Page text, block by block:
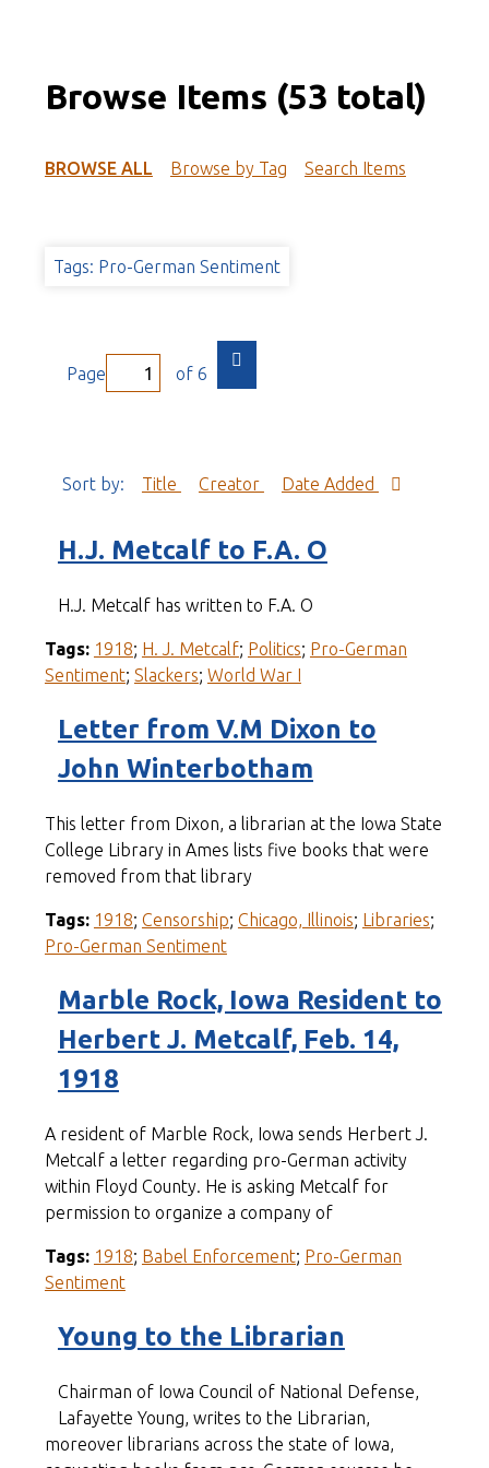
Browse Items (53 total)
BROWSE ALL Browse by Tag Search Items
Tags: Pro-German Sentiment
Page of 6
Sort by: Title Creator Date Added
H.J. Metcalf to F.A. O
H.J. Metcalf has written to F.A. O
Tags: 1918; H. J. Metcalf; Politics; Pro-German
Sentiment; Slackers; World War I
Letter from V.M Dixon to
John Winterbotham
This letter from Dixon, a librarian at the Iowa State
College Library in Ames lists five books that were
removed from that library
Tags: 1918; Censorship; Chicago, Illinois; Libraries;
Pro-German Sentiment
Marble Rock, Iowa Resident to
Herbert J. Metcalf, Feb. 14,
1918
A resident of Marble Rock, Iowa sends Herbert J.
Metcalf a letter regarding pro-German activity
within Floyd County. He is asking Metcalf for
permission to organize a company of
Tags: 1918; Babel Enforcement; Pro-German
Sentiment
Young to the Librarian
Chairman of Iowa Council of National Defense,
Lafayette Young, writes to the Librarian,
moreover librarians across the state of Iowa,